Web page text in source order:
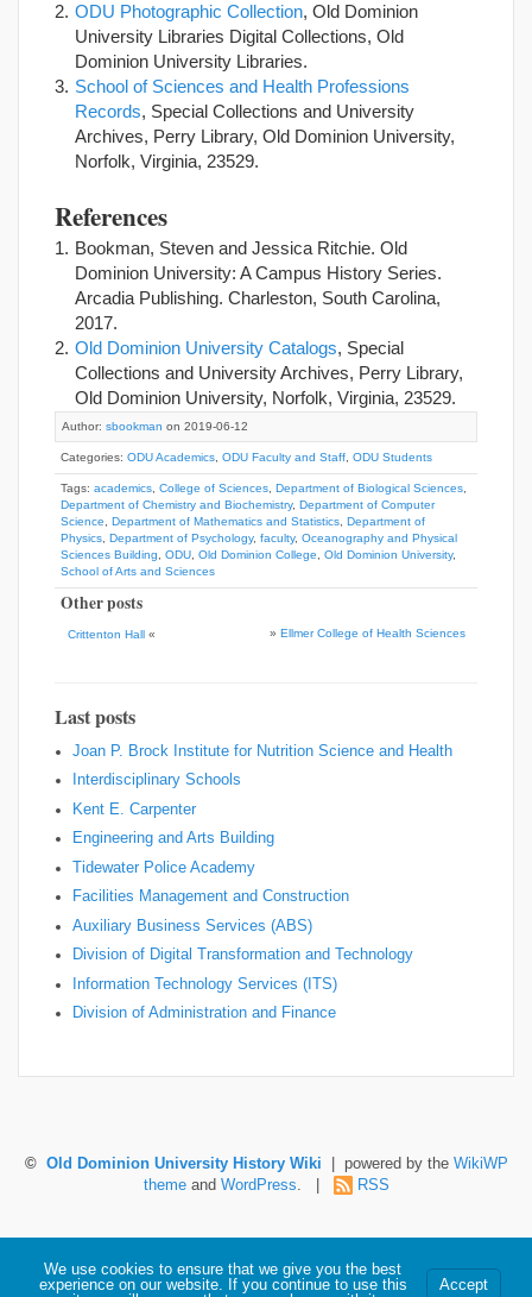
ODU Photographic Collection, Old Dominion
University Libraries Digital Collections, Old
Dominion University Libraries.
School of Sciences and Health Professions
Records, Special Collections and University
Archives, Perry Library, Old Dominion University,
Norfolk, Virginia, 23529.
References
Bookman, Steven and Jessica Ritchie. Old
Dominion University: A Campus History Series.
Arcadia Publishing. Charleston, South Carolina,
2017.
Old Dominion University Catalogs, Special
Collections and University Archives, Perry Library,
Old Dominion University, Norfolk, Virginia, 23529.
Author: sbookman on 2019-06-12
Categories: ODU Academics, ODU Faculty and Staff, ODU Students
Tags: academics, College of Sciences, Department of Biological Sciences,
Department of Chemistry and Biochemistry, Department of Computer
Science, Department of Mathematics and Statistics, Department of
Physics, Department of Psychology, faculty, Oceanography and Physical
Sciences Building, ODU, Old Dominion College, Old Dominion University,
School of Arts and Sciences
Other posts
Crittenton Hall « » Ellmer College of Health Sciences
Last posts
Joan P. Brock Institute for Nutrition Science and Health
Interdisciplinary Schools
Kent E. Carpenter
Engineering and Arts Building
Tidewater Police Academy
Facilities Management and Construction
Auxiliary Business Services (ABS)
Division of Digital Transformation and Technology
Information Technology Services (ITS)
Division of Administration and Finance
© Old Dominion University History Wiki | powered by the WikiWP
themeand WordPress RSS
maintaining this page and may not reflect official University information.
We use cookies to ensure that we give you the best
experience on our website. If you continue to use this
Accept